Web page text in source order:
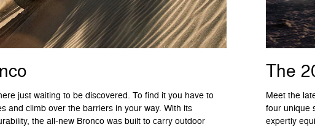
just waiting to be discovered. To find it you have to
and climb over the barriers in your way. With its
the all-new Bronco was built to carry outdoor
The
Meet the
four unique
expertly